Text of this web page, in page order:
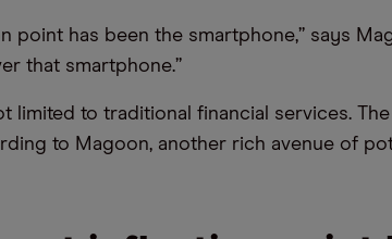
point has been the smartphone,” says
that smartphone.”
limited to traditional financial services.
to Magoon, another rich avenue of